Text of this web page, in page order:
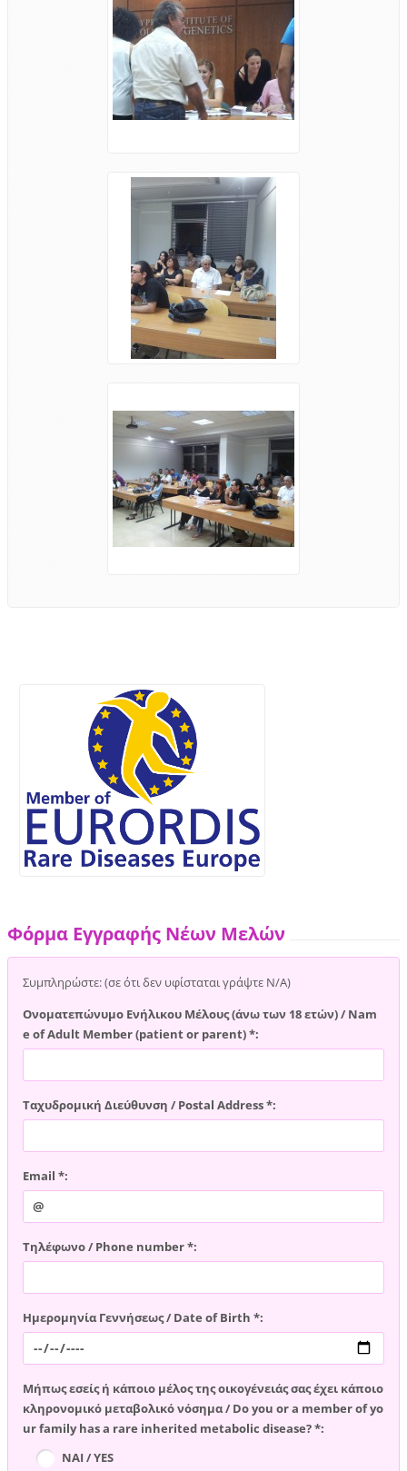
Φόρμα Εγγραφής Νέων Μελών
Συμπληρώστε: (σε ότι δεν υφίσταται γράψτε Ν/Α)
Ονοματεπώνυμο Ενήλικου Μέλους (άνω των 18 ετών) / Nam
e of Adult Member (patient or parent) *:
Ταχυδρομική Διεύθυνση / Postal Address *:
Email *:
Τηλέφωνο / Phone number *:
Ημερομηνία Γεννήσεως / Date of Birth *:
Μήπως εσείς ή κάποιο μέλος της οικογένειάς σας έχει κάποιο
κληρονομικό μεταβολικό νόσημα / Do you or a member of yo
ur family has a rare inherited metabolic disease? *:
ΝΑΙ / YES